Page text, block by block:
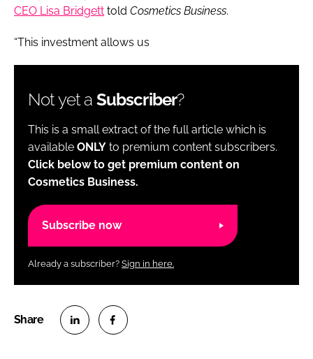
CEO Lisa Bridgett told Cosmetics Business.
“This investment allows us
Not yet a Subscriber?
This is a small extract of the full article which is
available ONLY to premium content subscribers.
Click below to get premium content on
Cosmetics Business.
Subscribe now
Already a subscriber? Sign in here.